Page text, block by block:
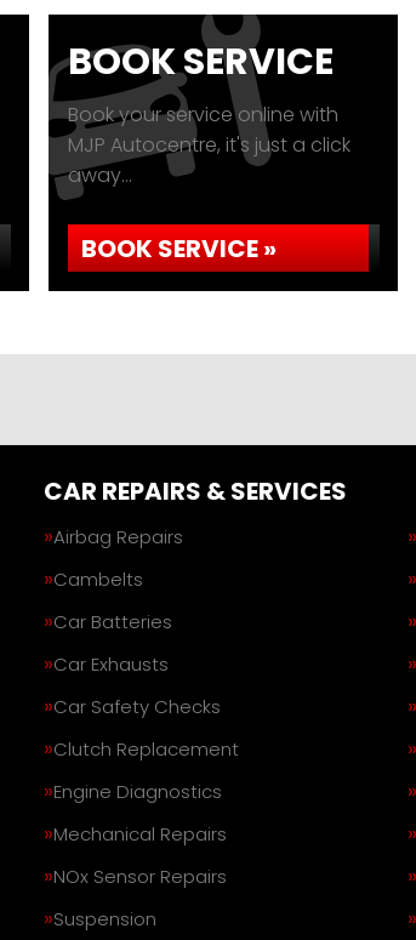
BOOK SERVICE
Book your service online with
MJP Autocentre, it's just a click
away...
BOOK SERVICE »
CAR REPAIRS & SERVICES
Airbag Repairs
Cambelts
Car Batteries
Car Exhausts
Car Safety Checks
Clutch Replacement
Engine Diagnostics
Mechanical Repairs
NOx Sensor Repairs
Suspension